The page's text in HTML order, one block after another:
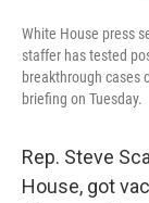
White House press
staffer has tested
breakthrough cases
briefing on Tuesday.
Rep. Steve
House, got